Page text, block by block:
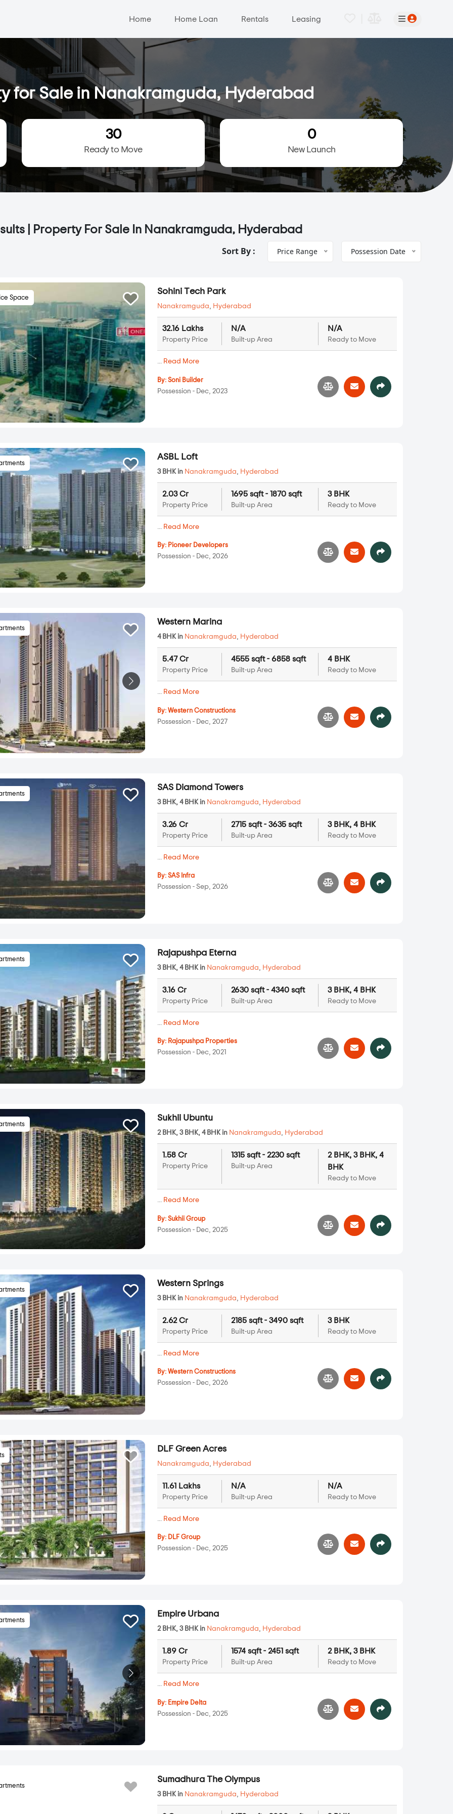
Home Home Loan Rentals Leasing
for Sale in Nanakramguda, Hyderabad
30
Ready to Move
0
New Launch
| Property For Sale In Nanakramguda, Hyderabad
Sort By : Price Range Possession Date
Space
Sohini Tech Park
Nanakramguda, Hyderabad
32.16 Lakhs
Property Price
N/A
Built-up Area
N/A
Ready to Move
... Read More
By:Soni Builder
Possession - Dec, 2023
ASBL Loft
3 BHK in Nanakramguda Hyderabad
2.03 Cr
Property Price
1695 sqft - 1870 sqft
Built-up Area
3 BHK
Ready to Move
Read More
By: Pioneer Developers
Possession - Dec, 2026
Western Marina
4 BHK in Nanakramguda, Hyderabad
5.47 Cr
Property Price
4555 sqft - 6858 sqft
Built-up Area
4 BHK
Ready to Move
... Read More
By:Western Constructions
Possession - Dec, 2027
SAS Diamond Towers
3 BHK, 4 BHK in Nanakramguda, Hyderabad
3.26 Cr
Property Price
2715 sqft - 3635 sqft
Built-up Area
3 BHK, 4 BHK
Ready to Move
... Read More
By:SAS Infra
Possession - Sep, 2026
Rajapushpa Eterna
3 BHK, 4 BHK in Nanakramguda Hyderabad
3.16 Cr
Property Price
2630 sqft - 4340 sqft
Built-up Area
3 BHK, 4 BHK
Ready to Move
Read More
By: Rajapushpa Properties
Possession - Dec, 2021
Sukhii Ubuntu
2 BHK, 3 BHK, 4 BHK in Nanakramguda, Hyderabad
1.58 Cr
Property Price
1315 sqft - 2230 sqft
Built-up Area
2 BHK, 3 BHK, 4
BHK
Ready to Move
... Read More
By:Sukhii Group
Possession - Dec, 2025
Western Springs
3 BHK in Nanakramguda, Hyderabad
2.62 Cr
Property Price
2185 sqft - 3490 sqft
Built-up Area
3 BHK
Ready to Move
... Read More
By:Western Constructions
Possession - Dec, 2026
DLF Green Acres
Nanakramguda Hyderabad
11.61 Lakhs
Property Price
N/A
Built-up Area
N/A
Ready to Move
Read More
By: DLF Group
Possession - Dec, 2025
Empire Urbana
2 BHK, 3 BHK in Nanakramguda, Hyderabad
1.89 Cr
Property Price
1574 sqft - 2451 sqft
Built-up Area
2 BHK, 3 BHK
Ready to Move
... Read More
By: Empire Delta
Possession - Dec, 2025
Sumadhura The Olympus
3 BHK in Nanakramguda, Hyderabad